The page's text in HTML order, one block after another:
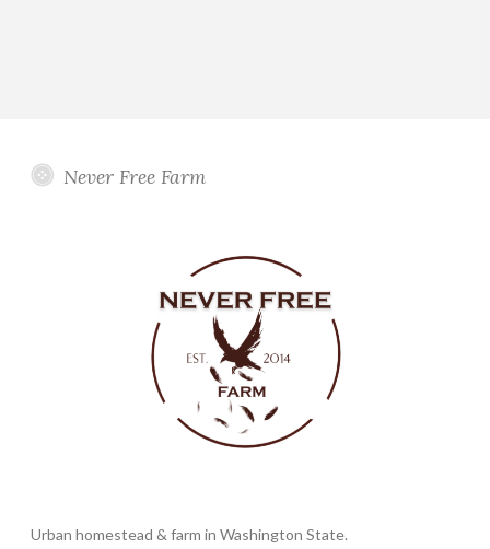
Never Free Farm
Urban homestead & farm in Washington State.